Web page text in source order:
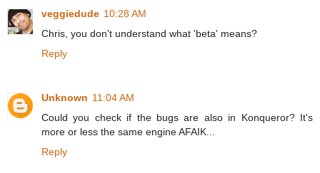
veggiedude 10:28 AM
Chris, you don't understand what 'beta' means?
Reply
Unknown 11:04 AM
Could you check if the bugs are also in Konqueror? It's
more or less the same engine AFAIK...
Reply